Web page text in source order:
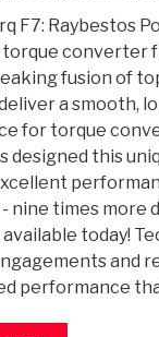
ASSEMBLIES
KOLENE
1
F7: Raybestos
torque converter
fusion of
a smooth,
for torque
designed this
nine times more
today!
and
performance